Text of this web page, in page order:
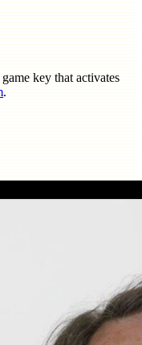
key that activates
.